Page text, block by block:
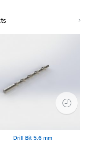
Drill Bit 5.6 mm